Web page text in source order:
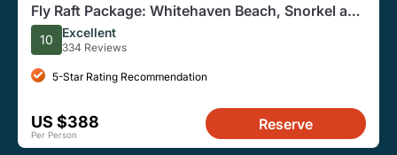
Fly Raft Package: Whitehaven Beach, Snorkel and
Scenic Flight
10 Excellent
334 Reviews
5-Star Rating Recommendation
US $388
Per Person
Reserve